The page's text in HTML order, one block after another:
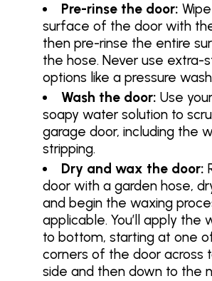
Pre-rinse the door:
surface of the door with
then pre-rinse the entire
the hose. Never use extra-
options like a pressure
Wash the door: Use
soapy water solution to
garage door, including the
stripping.
Dry and wax the door:
door with a garden hose,
and begin the waxing
applicable. You’ll apply the
to bottom, starting at one
corners of the door across
side and then down to the